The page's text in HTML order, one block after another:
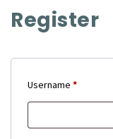
Register
Username *Required